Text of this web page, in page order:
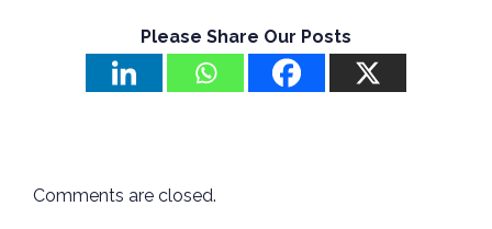
Please Share Our Posts
Comments are closed.